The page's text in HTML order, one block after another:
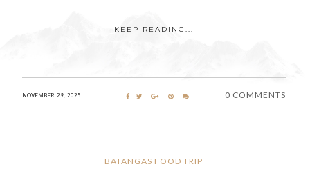
KEEP READING...
NOVEMBER 29, 2025 0 COMMENTS
BATANGAS FOOD TRIP